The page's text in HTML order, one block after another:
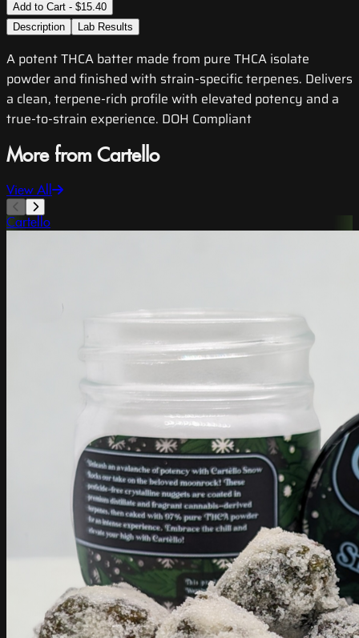
Add to Cart - $15.40
Description
Lab Results
A potent THCA batter made from pure THCA isolate
powder and finished with strain-specific terpenes. Delivers
a clean, terpene-rich profile with elevated potency and a
true-to-strain experience. DOH Compliant
More from Cartello
View All
Cartello